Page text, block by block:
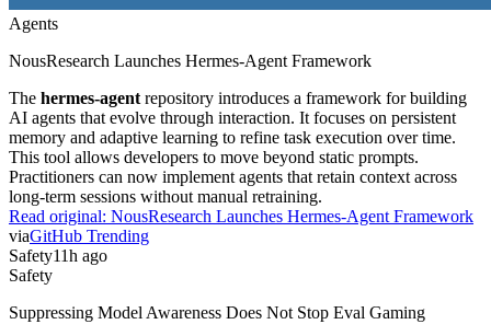
Agents
NousResearch Launches Hermes-Agent Framework
The hermes-agent repository introduces a framework for building
AI agents that evolve through interaction. It focuses on persistent
memory and adaptive learning to refine task execution over time.
This tool allows developers to move beyond static prompts.
Practitioners can now implement agents that retain context across
long-term sessions without manual retraining.
Read original: NousResearch Launches Hermes-Agent Framework
viaGitHub Trending
Safety11h ago
Safety
Suppressing Model Awareness Does Not Stop Eval Gaming